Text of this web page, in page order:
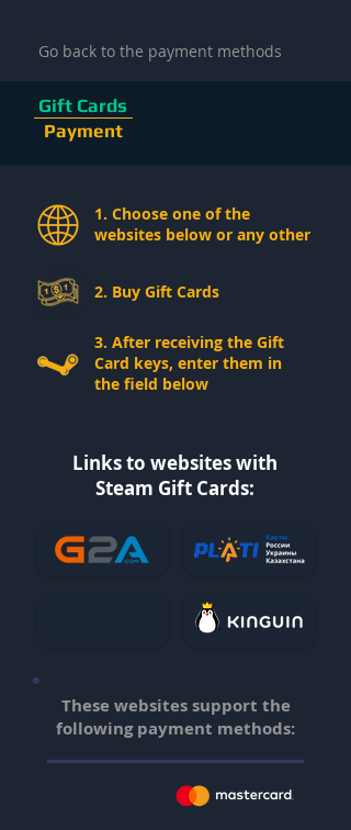
Go back to the payment methods
Gift Cards
Payment
1. Choose one of the
websites below or any other
2. Buy Gift Cards
3. After receiving the Gift
Card keys, enter them in
the field below
Links to websites with
Steam Gift Cards:
These websites support the
following payment methods: